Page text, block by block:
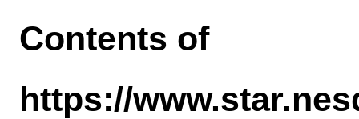
Contents of
https://